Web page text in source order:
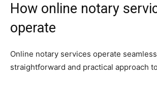
How online notary
operate
Online notary services operate
straightforward and practical approach